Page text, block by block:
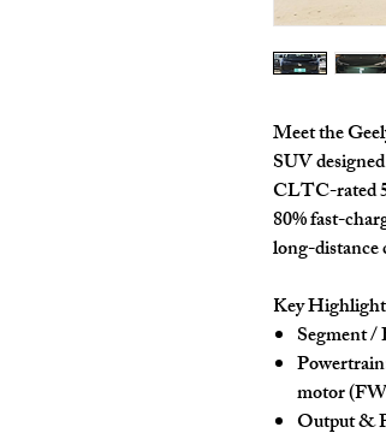
Meet the
SUV
CLTC-rated
80% fast-
long-distance
Key
Segment /
motor
Output &